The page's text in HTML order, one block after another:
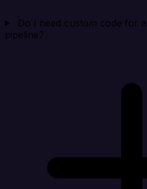
Do I need custom code for
pipeline?